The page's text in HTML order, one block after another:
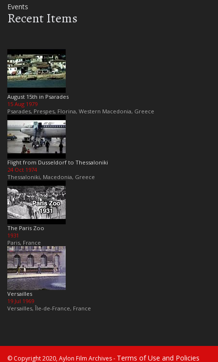
Events
Recent Items
August 15th in Psarades
15 Aug 1979
Psarades, Prespes, Florina, Western Macedonia, Greece
Flight from Dusseldorf to Thessaloniki
24 Oct 1974
Thessaloniki, Macedonia, Greece
The Paris Zoo
1931
Paris, France
Versailles
19 Jul 1969
Versailles, Île-de-France, France
© Copyright 2020, Aylon Film Archives - Terms of Use and Policies